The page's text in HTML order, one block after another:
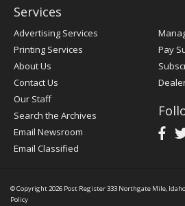
Services
Advertising Services
Printing Services
About Us
Contact Us
Our Staff
Search the Archives
Email Newsroom
Email Classified
Pay
© Copyright 2026 Post Register333 Northgate Mile,
Policy